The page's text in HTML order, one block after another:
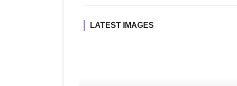
LATEST IMAGES